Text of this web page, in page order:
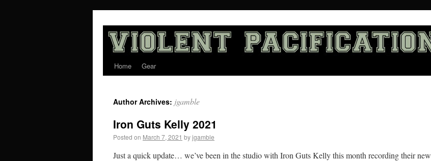
Home Gear
Author Archives: jgamble
Iron Guts Kelly 2021
Posted on March 7, 2021 byjgamble
Just a quick update… we’ve been in the studio with Iron Guts Kelly this month recording their new